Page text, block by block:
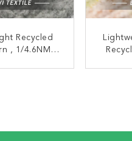
Recycled
, 1/4.6NM